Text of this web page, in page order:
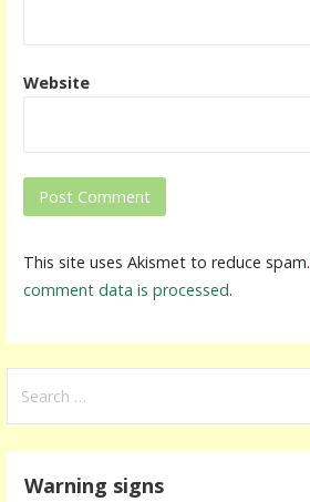
Website
This site uses Akismet to reduce spam.
comment data is processed.
Warning signs